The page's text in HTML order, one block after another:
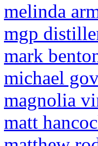
melinda
mgp
mark
michael
magnolia
matt